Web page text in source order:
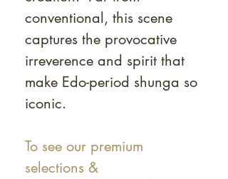
conventional, this scene
captures the provocative
irreverence and spirit that
make Edo-period shunga so
iconic.
To see our premium
selections &